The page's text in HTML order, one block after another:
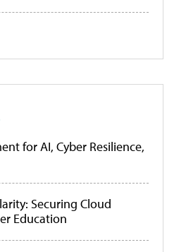
for AI, Cyber Resilience,
Securing Cloud
Education